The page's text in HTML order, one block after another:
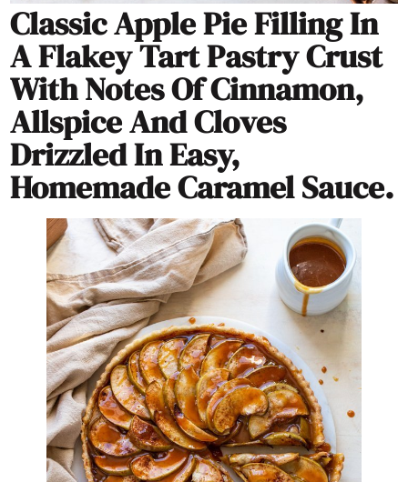
Classic Apple Pie Filling In
A Flakey Tart Pastry Crust
With Notes Of Cinnamon,
Allspice And Cloves
Drizzled In Easy,
Homemade Caramel Sauce.